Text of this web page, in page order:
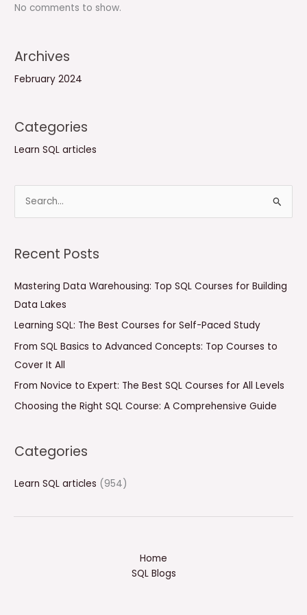
No comments to show.
Archives
February 2024
Categories
Learn SQL articles
e
r
r
:
Recent Posts
Mastering Data Warehousing: Top SQL Courses for Building
Data Lakes
Learning SQL: The Best Courses for Self-Paced Study
From SQL Basics to Advanced Concepts: Top Courses to
Cover It All
From Novice to Expert: The Best SQL Courses for All Levels
Choosing the Right SQL Course: A Comprehensive Guide
Categories
Learn SQL articles (954)
Home
SQL Blogs